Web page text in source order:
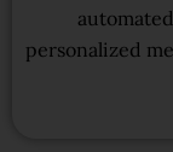
personalized